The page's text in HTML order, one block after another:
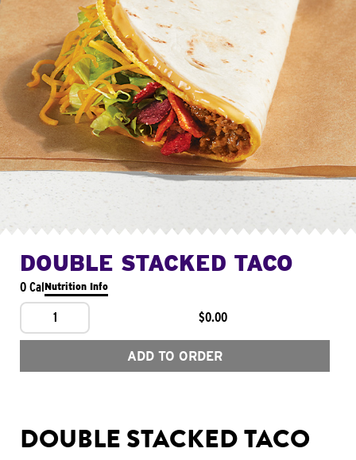
DOUBLE STACKED TACO
0 CalNutrition Info
1 $0.00
ADD TO ORDER
DOUBLE STACKED TACO